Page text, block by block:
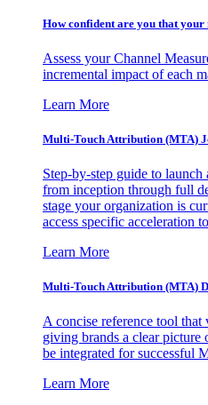
How confident are you that
Assess your Channel
incremental impact of each
Learn More
Multi-Touch Attribution (MTA)
Step-by-step guide to
from inception through full
stage your organization is
access specific acceleration
Learn More
Multi-Touch Attribution (MTA)
A concise reference tool that
giving brands a clear picture
be integrated for successful
Learn More